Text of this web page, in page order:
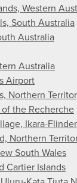
Western
South Australia
Australia
Australia
Airport
Northern
the Recherche
Ikara-
Northern
South Wales
Cartier Islands